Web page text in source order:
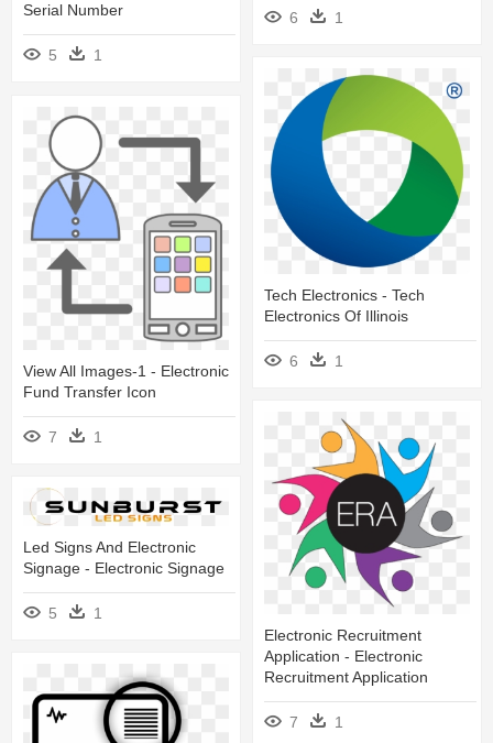
6 1
Serial Number
5 1
Tech Electronics - Tech
Electronics Of Illinois
6 1
View All Images-1 - Electronic
Fund Transfer Icon
7 1
Electronic Recruitment
Application - Electronic
Recruitment Application
7 1
Led Signs And Electronic
Signage - Electronic Signage
5 1